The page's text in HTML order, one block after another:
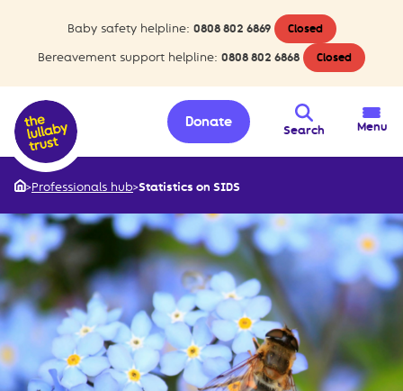
Baby safety helpline: 0808 802 6869 Closed
Bereavement support helpline: 0808 802 6868 Closed
Search
Donate Menu
>Professionals hub>Statistics on SIDS